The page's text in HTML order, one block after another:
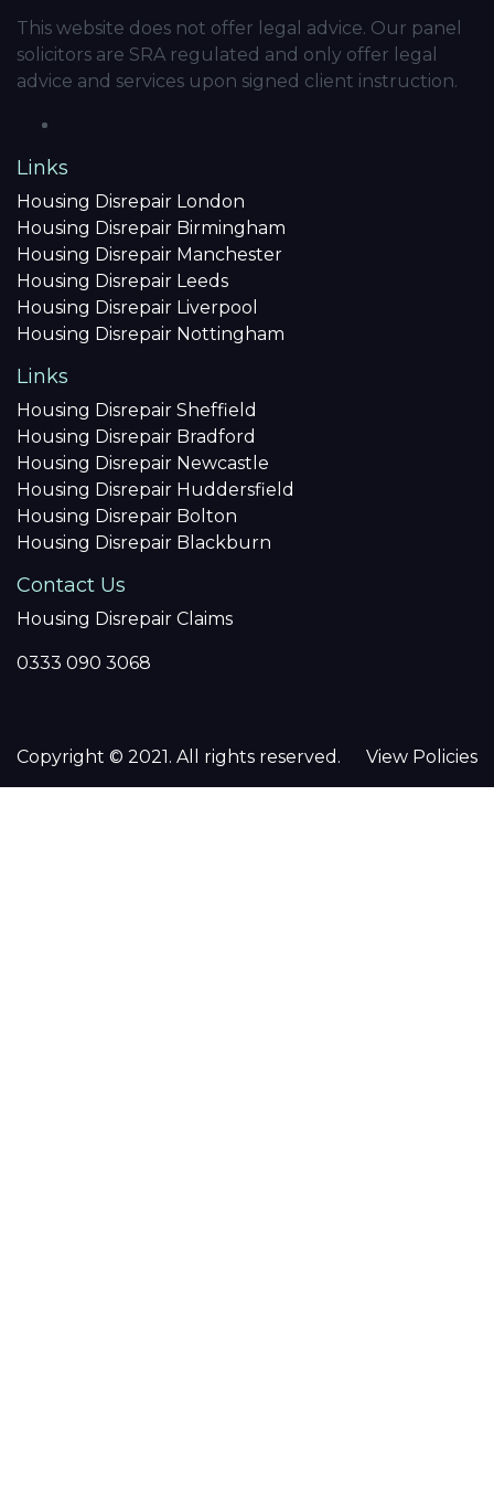
This website does not offer legal advice. Our panel
solicitors are SRA regulated and only offer legal
advice and services upon signed client instruction.
Links
Housing Disrepair London
Housing Disrepair Birmingham
Housing Disrepair Manchester
Housing Disrepair Leeds
Housing Disrepair Liverpool
Housing Disrepair Nottingham
Links
Housing Disrepair Sheffield
Housing Disrepair Bradford
Housing Disrepair Newcastle
Housing Disrepair Huddersfield
Housing Disrepair Bolton
Housing Disrepair Blackburn
Contact Us
Housing Disrepair Claims
0333 090 3068
Copyright © 2021. All rights reserved. View Policies